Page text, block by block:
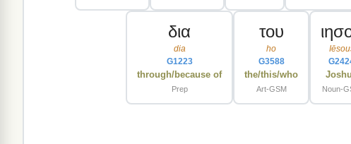
δια
dia
G1223
through/because of
Prep
του
ho
G3588
the/this/who
Art-GSM Noun-